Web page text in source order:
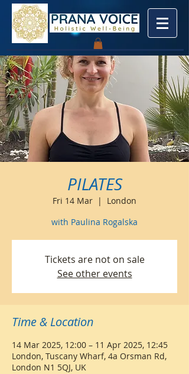
PILATES
Fri 14 Mar
  |
London
with Paulina Rogalska
Tickets are not on sale
See other events
Time & Location
14 Mar 2025, 12:00 – 11 Apr 2025, 12:45
London, Tuscany Wharf, 4a Orsman Rd,
London N1 5QJ, UK